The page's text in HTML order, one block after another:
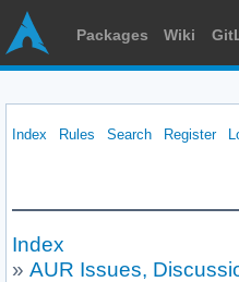
Packages Wiki
Index Rules Search Register
Index
» AUR Issues,